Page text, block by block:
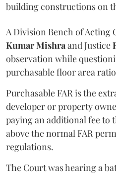
building constructions on
A Division Bench of Acting
Kumar Mishraand Justice
observation while
purchasable floor area
Purchasable FAR is the
developer or property
paying an additional fee to
above the normal FAR
regulations.
The Court was hearing a